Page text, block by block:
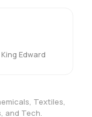
King Edward
Textiles,
and Tech.